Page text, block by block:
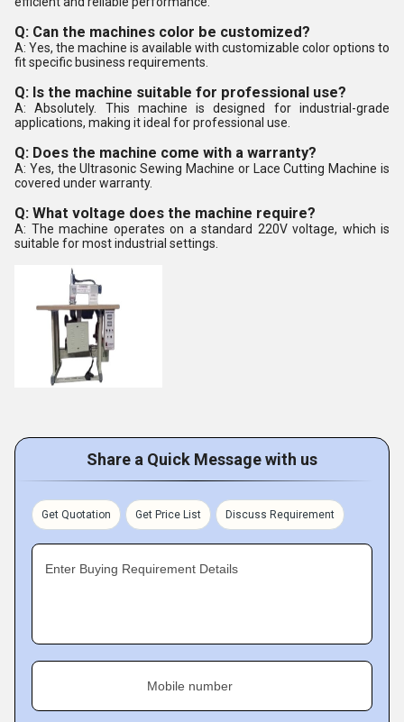
Q: Can the machines color be customized?
A: Yes, the machine is available with customizable color options to
fit specific business requirements.
Q: Is the machine suitable for professional use?
A: Absolutely. This machine is designed for industrial-grade
applications, making it ideal for professional use.
Q: Does the machine come with a warranty?
A: Yes, the Ultrasonic Sewing Machine or Lace Cutting Machine is
covered under warranty.
Q: What voltage does the machine require?
A: The machine operates on a standard 220V voltage, which is
suitable for most industrial settings.
Share a Quick Message with us
Get Quotation Get Price List Discuss Requirement
Enter Buying Requirement Details
Mobile number